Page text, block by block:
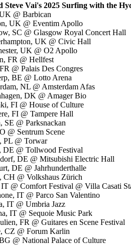
Steve Vai's 2025 Surfing with the
@ Barbican
UK @ Eventim Apollo
SC @ Glasgow Royal Concert Hall
UK @ Civic Hall
UK @ O2 Apollo
FR @ Hellfest
@ Palais Des Congres
BE @ Lotto Arena
NL @ Amsterdam Afas
DK @ Amager Bio
FI @ House of Culture
FI @ Tampere Hall
SE @ Parksnackan
@ Sentrum Scene
PL @ Torwar
DE @ Tollwood Festival
DE @ Mitsubishi Electric Hall
DE @ Jahrhunderthalle
CH @ Volkshaus Zürich
@ Comfort Festival @ Villa Casati
IT @ Parco San Valentino
IT @ Umbria Jazz
IT @ Sequoie Music Park
FR @ Guitares en Scene Festival
CZ @ Forum Karlin
@ National Palace of Culture